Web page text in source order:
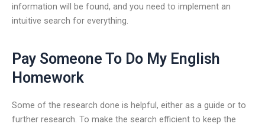
information will be found, and you need to implement an
intuitive search for everything.
Pay Someone To Do My English
Homework
Some of the research done is helpful, either as a guide or to
further research. To make the search efficient to keep the